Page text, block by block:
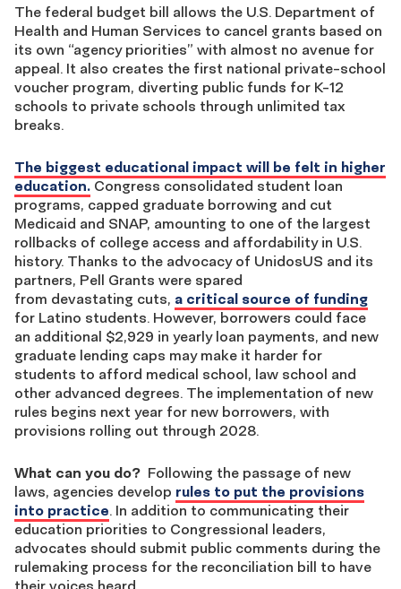
The federal budget bill allows the U.S. Department of
Health and Human Services to cancel grants based on
its own “agency priorities” with almost no avenue for
appeal. It also creates the first national private-school
voucher program, diverting public funds for K-12
schools to private schools through unlimited tax
breaks.
The biggest educational impact will be felt in higher
education. Congress consolidated student loan
programs, capped graduate borrowing and cut
Medicaid and SNAP, amounting to one of the largest
rollbacks of college access and affordability in U.S.
history. Thanks to the advocacy of UnidosUS and its
partners, Pell Grants were spared
from devastating cuts, a critical source of funding
for Latino students. However, borrowers could face
an additional $2,929 in yearly loan payments, and new
graduate lending caps may make it harder for
students to afford medical school, law school and
other advanced degrees. The implementation of new
rules begins next year for new borrowers, with
provisions rolling out through 2028.
What can you do? Following the passage of new
laws, agencies develop rules to put the provisions
into practice. In addition to communicating their
education priorities to Congressional leaders,
advocates should submit public comments during the
rulemaking process for the reconciliation bill to have
their voices heard.